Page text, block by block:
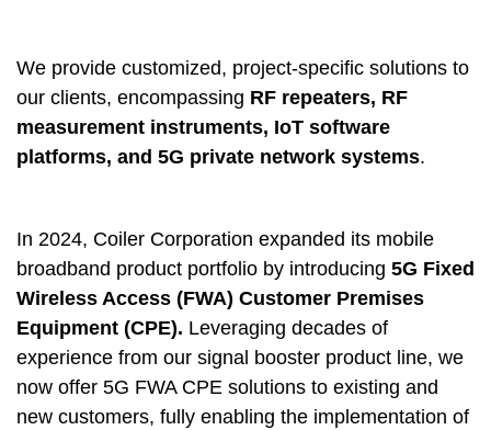
We provide customized, project-specific solutions to
our clients, encompassing RF repeaters, RF
measurement instruments, IoT software
platforms, and 5G private network systems.
In 2024, Coiler Corporation expanded its mobile
broadband product portfolio by introducing 5G Fixed
Wireless Access (FWA) Customer Premises
Equipment (CPE). Leveraging decades of
experience from our signal booster product line, we
now offer 5G FWA CPE solutions to existing and
new customers, fully enabling the implementation of